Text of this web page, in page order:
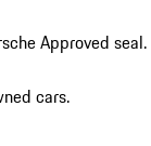
Approved seal.
cars.